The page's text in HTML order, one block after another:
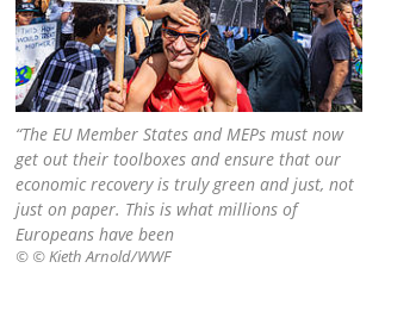
“The EU Member States and MEPs must now
get out their toolboxes and ensure that our
economic recovery is truly green and just, not
just on paper. This is what millions of
Europeans have been
© © Kieth Arnold/WWF